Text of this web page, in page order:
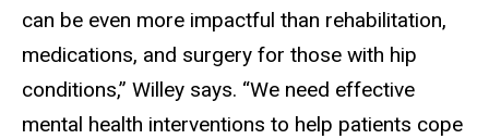
can be even more impactful than rehabilitation,
medications, and surgery for those with hip
conditions,” Willey says. “We need effective
mental health interventions to help patients cope